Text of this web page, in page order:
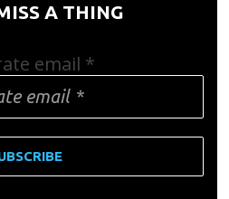
A THING
email *